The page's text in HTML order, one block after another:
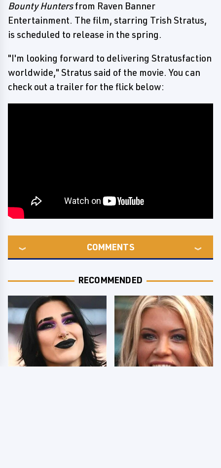
Bounty Huntersfrom Raven Banner
Entertainment. The film, starring Trish Stratus,
is scheduled to release in the spring.
"I'm looking forward to delivering Stratusfaction
worldwide," Stratus said of the movie. You can
check out a trailer for the flick below:
COMMENTS
RECOMMENDED